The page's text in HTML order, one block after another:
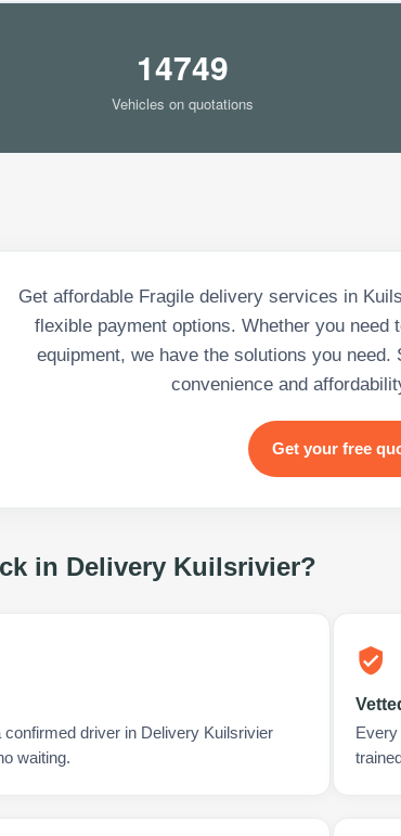
14749
Vehicles on quotations
Get affordable Fragile delivery services in
flexible payment options. Whether you
equipment, we have the solutions you
convenience and
Get your free
in Delivery Kuilsrivier?
confirmed driver in Delivery Kuilsrivier
waiting.